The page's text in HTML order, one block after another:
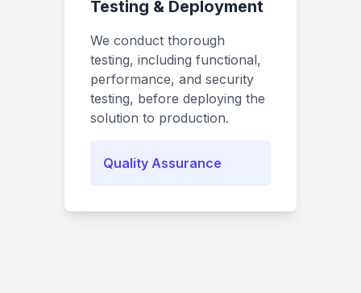
Testing & Deployment
We conduct thorough
testing, including functional,
performance, and security
testing, before deploying the
solution to production.
Quality Assurance